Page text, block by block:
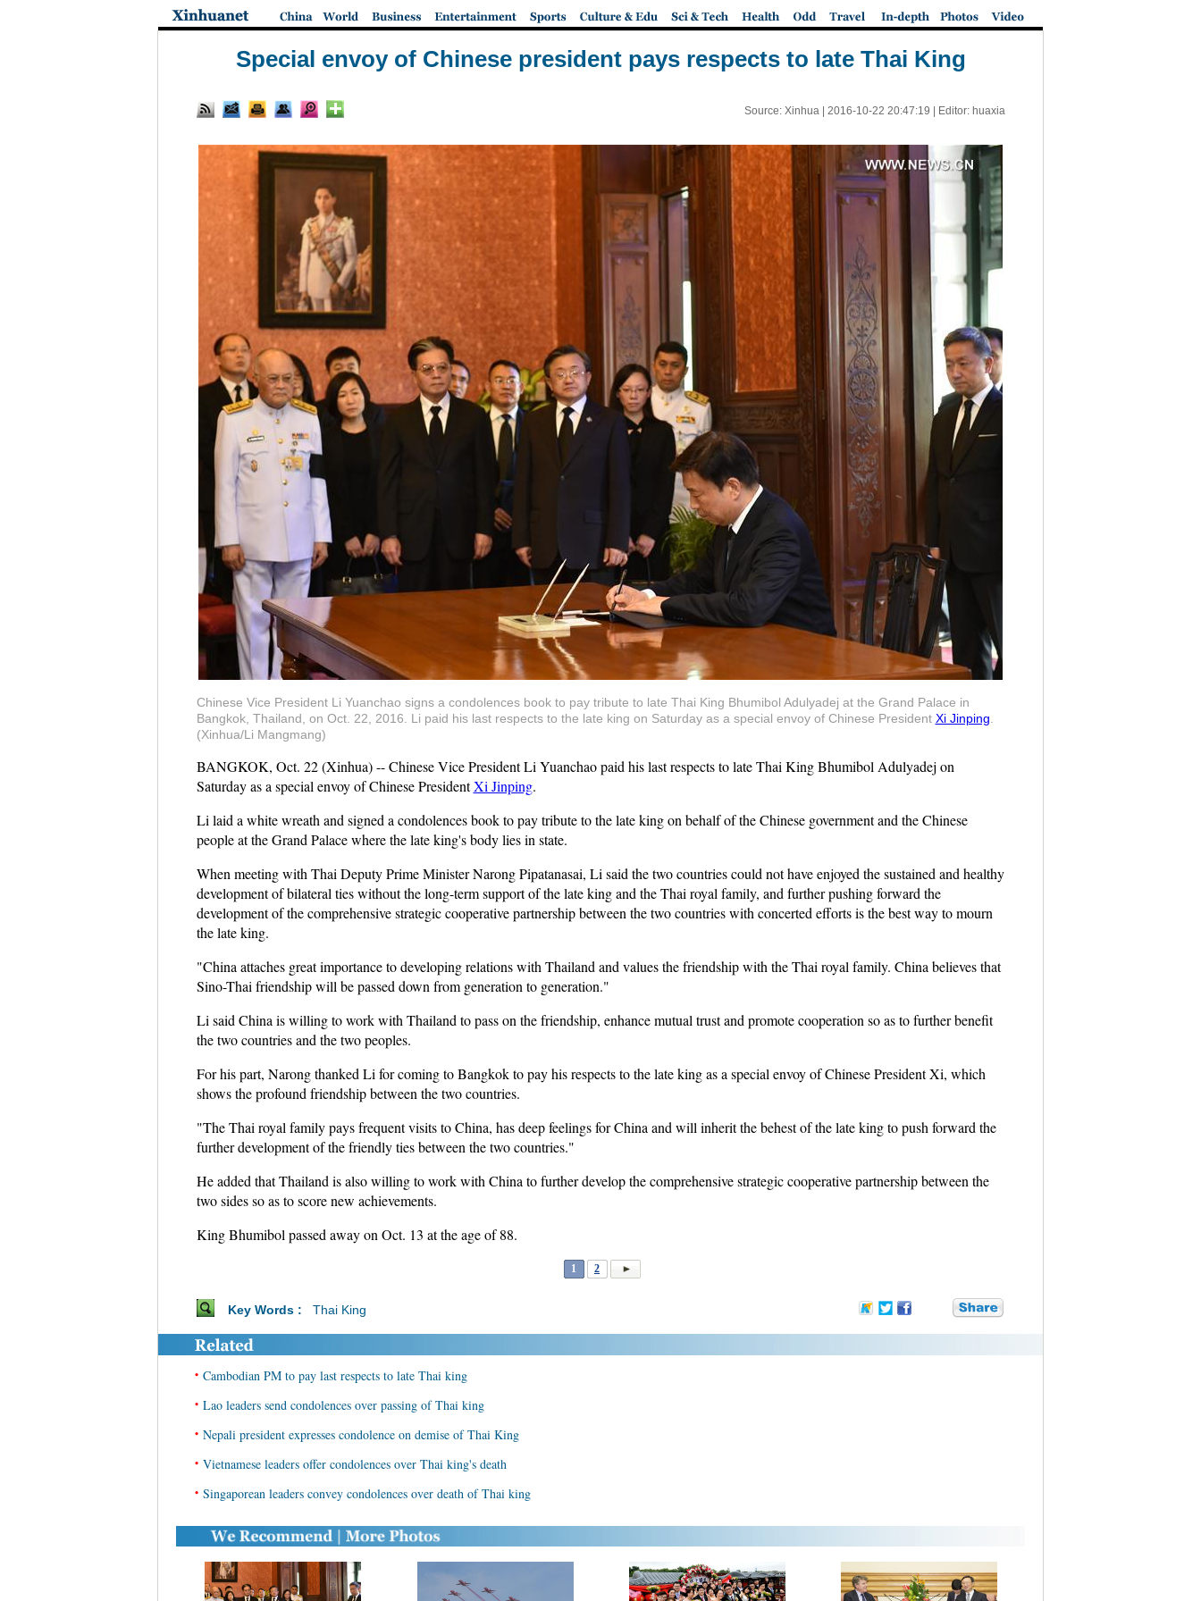
Special envoy of Chinese president pays respects to late Thai King
Source: Xinhua | 2016-10-22 20:47:19 | Editor: huaxia
Chinese Vice President Li Yuanchao signs a condolences book to pay tribute to late Thai King Bhumibol Adulyadej at the Grand Palace in
Bangkok, Thailand, on Oct. 22, 2016. Li paid his last respects to the late king on Saturday as a special envoy of Chinese President Xi Jinping
(Xinhua/Li Mangmang)
BANGKOK, Oct. 22 (Xinhua) -- Chinese Vice President Li Yuanchao paid his last respects to late Thai King Bhumibol Adulyadej on
Saturday as a special envoy of Chinese PresidentXi Jinping.
Li laid a white wreath and signed a condolences book to pay tribute to the late king on behalf of the Chinese government and the Chinese
people at the Grand Palace where the late king's body lies in state.
When meeting with Thai Deputy Prime Minister Narong Pipatanasai, Li said the two countries could not have enjoyed the sustained and healthy
development of bilateral ties without the long-term support of the late king and the Thai royal family, and further pushing forward the
development of the comprehensive strategic cooperative partnership between the two countries with concerted efforts is the best way to mourn
the late king.
"China attaches great importance to developing relations with Thailand and values the friendship with the Thai royal family. China believes that
Sino-Thai friendship will be passed down from generation to generation."
Li said China is willing to work with Thailand to pass on the friendship, enhance mutual trust and promote cooperation so as to further benefit
the two countries and the two peoples.
For his part, Narong thanked Li for coming to Bangkok to pay his respects to the late king as a special envoy of Chinese President Xi, which
shows the profound friendship between the two countries.
"The Thai royal family pays frequent visits to China, has deep feelings for China and will inherit the behest of the late king to push forward the
further development of the friendly ties between the two countries."
He added that Thailand is also willing to work with China to further develop the comprehensive strategic cooperative partnership between the
two sides so as to score new achievements.
King Bhumibol passed away on Oct. 13 at the age of 88.
1 2
Key Words : Thai King
• Cambodian PM to pay last respects to late Thai king
• Lao leaders send condolences over passing of Thai king
• Nepali president expresses condolence on demise of Thai King
• Vietnamese leaders offer condolences over Thai king's death
• Singaporean leaders convey condolences over death of Thai king